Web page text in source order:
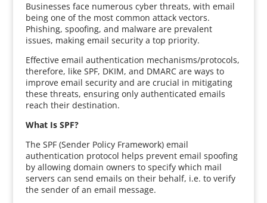
Businesses face numerous cyber threats, with email
being one of the most common attack vectors.
Phishing, spoofing, and malware are prevalent
issues, making email security a top priority.
Effective email authentication mechanisms/protocols,
therefore, like SPF, DKIM, and DMARC are ways to
improve email security and are crucial in mitigating
these threats, ensuring only authenticated emails
reach their destination.
What Is SPF?
The SPF (Sender Policy Framework) email
authentication protocol helps prevent email spoofing
by allowing domain owners to specify which mail
servers can send emails on their behalf, i.e. to verify
the sender of an email message.